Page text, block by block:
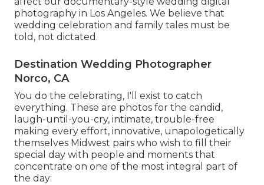
photography in Los Angeles. We believe that
wedding celebration and family tales must be
told, not dictated.
Destination Wedding Photographer
Norco, CA
You do the celebrating, I'll exist to catch
everything. These are photos for the candid,
laugh-until-you-cry, intimate, trouble-free
making every effort, innovative, unapologetically
themselves Midwest pairs who wish to fill their
special day with people and moments that
concentrate on one of the most integral part of
the day: